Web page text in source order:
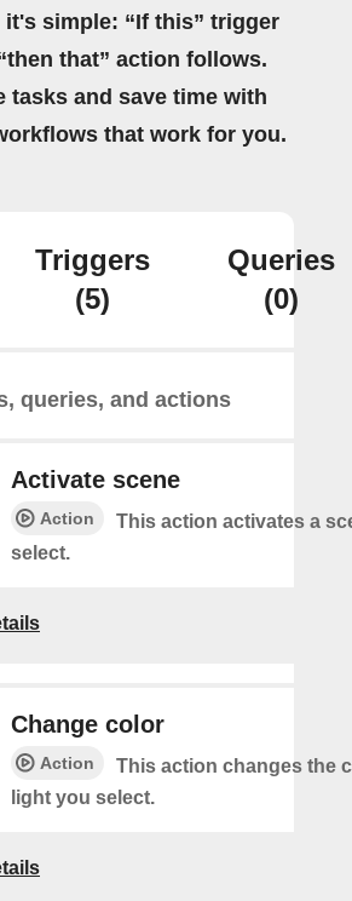
it's simple: “If this” trigger
that” action follows.
tasks and save time with
that work for you.
Triggers
(5)
Queries
(0)
queries, and actions
Activate scene
Action
This action activates a
select.
Change color
Action
This action changes the
light you select.